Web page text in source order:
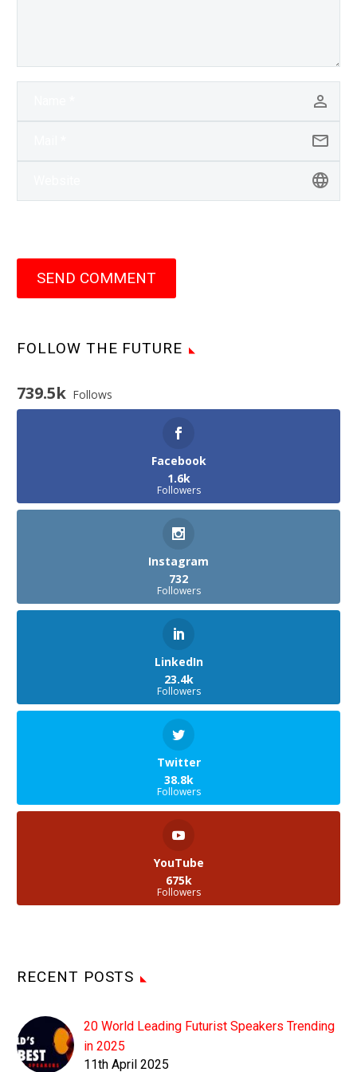
SEND COMMENT
FOLLOW THE FUTURE
739.5k Follows
Facebook
1.6k
Followers
Instagram
732
Followers
LinkedIn
23.4k
Followers
Twitter
38.8k
Followers
YouTube
675k
Followers
RECENT POSTS
20 World Leading Futurist Speakers Trending
in 2025
11th April 2025